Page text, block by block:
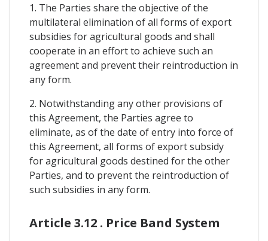
1. The Parties share the objective of the
multilateral elimination of all forms of export
subsidies for agricultural goods and shall
cooperate in an effort to achieve such an
agreement and prevent their reintroduction in
any form.
2. Notwithstanding any other provisions of
this Agreement, the Parties agree to
eliminate, as of the date of entry into force of
this Agreement, all forms of export subsidy
for agricultural goods destined for the other
Parties, and to prevent the reintroduction of
such subsidies in any form.
Article 3.12 . Price Band System